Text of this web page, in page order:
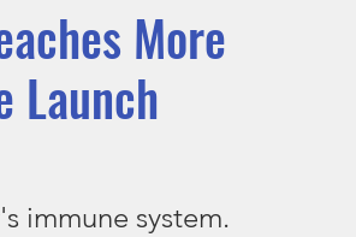
More
Launch
immune system.